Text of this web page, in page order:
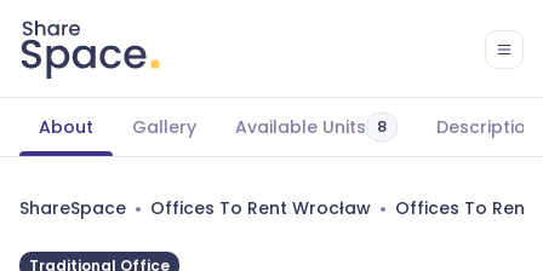
About Gallery Available Units 8 Description
ShareSpace Offices To Rent Wrocław Offices To Rent
Traditional Office